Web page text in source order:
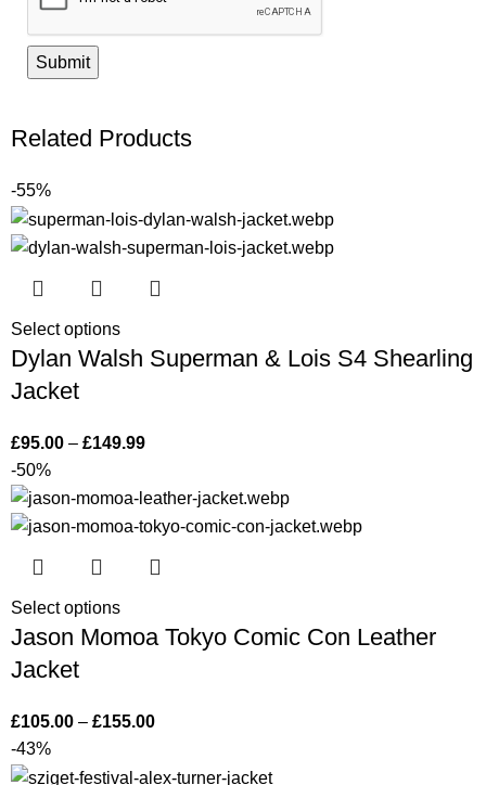
Related Products
-55%
Select options
Dylan Walsh Superman & Lois S4 Shearling
Jacket
£95.00 – £149.99
-50%
Select options
Jason Momoa Tokyo Comic Con Leather
Jacket
£105.00 – £155.00
-43%